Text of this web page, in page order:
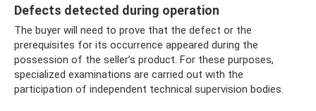
Defects detected during operation
The buyer will need to prove that the defect or the
prerequisites for its occurrence appeared during the
possession of the seller’s product. For these purposes,
specialized examinations are carried out with the
participation of independent technical supervision bodies.